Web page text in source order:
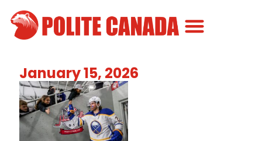
January 15, 2026